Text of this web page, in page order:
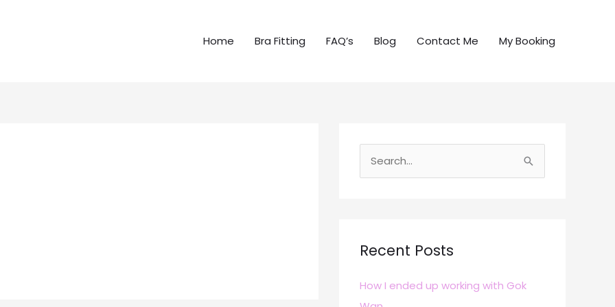
Home Bra Fitting FAQ’s Blog Contact Me My Booking
c
f
Recent Posts
How I ended up working with Gok